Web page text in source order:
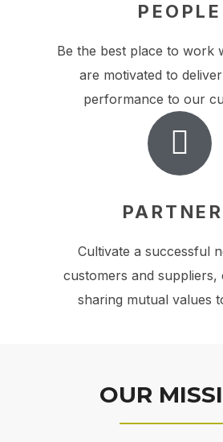
PEOPLE
Be the best place to work
are motivated to
performance to our
Cultivate a successful
customers and suppliers,
sharing mutual values
OUR